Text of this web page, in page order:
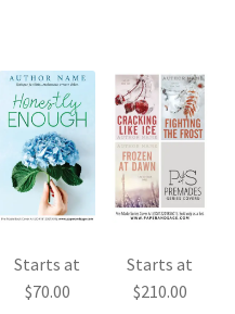
Starts at
$70.00
Starts at
$210.00